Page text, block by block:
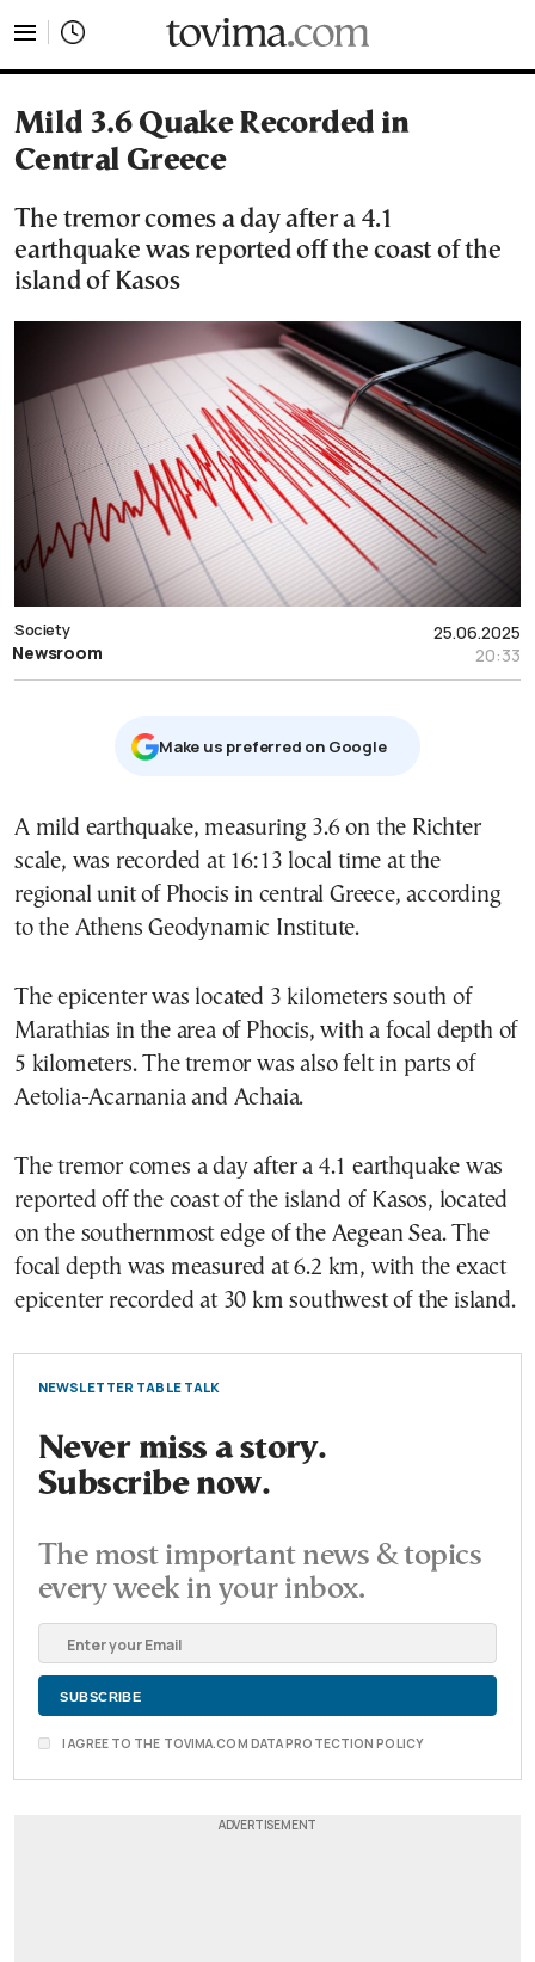
Mild 3.6 Quake Recorded in
Central Greece
The tremor comes a day after a 4.1
earthquake was reported off the coast of the
island of Kasos
25.06.2025
20:33
Society
Newsroom
Μake us preferred on Google
A mild earthquake, measuring 3.6 on the Richter
scale, was recorded at 16:13 local time at the
regional unit of Phocis in central Greece, according
to the Athens Geodynamic Institute.
The epicenter was located 3 kilometers south of
Marathias in the area of Phocis, with a focal depth of
5 kilometers. The tremor was also felt in parts of
Aetolia-Acarnania and Achaia.
The tremor comes a day after a 4.1 earthquake was
reported off the coast of the island of Kasos, located
on the southernmost edge of the Aegean Sea. The
focal depth was measured at 6.2 km, with the exact
epicenter recorded at 30 km southwest of the island.
NEWSLETTER TABLE TALK
Never miss a story.
Subscribe now.
The most important news & topics
every week in your inbox.
I AGREE TO THE TOVIMA.COM DATA PROTECTION POLICY